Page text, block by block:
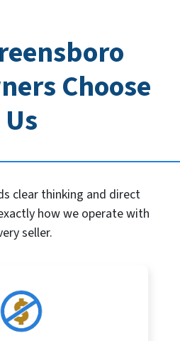
Choose
Us
clear thinking and direct
how we operate with
seller.